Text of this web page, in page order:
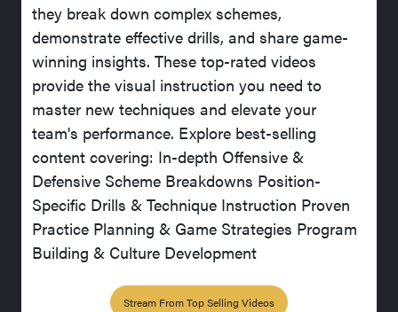
they break down complex schemes,
demonstrate effective drills, and share game-
winning insights. These top-rated videos
provide the visual instruction you need to
master new techniques and elevate your
team's performance. Explore best-selling
content covering: In-depth Offensive &
Defensive Scheme Breakdowns Position-
Specific Drills & Technique Instruction Proven
Practice Planning & Game Strategies Program
Building & Culture Development
Stream From Top Selling Videos